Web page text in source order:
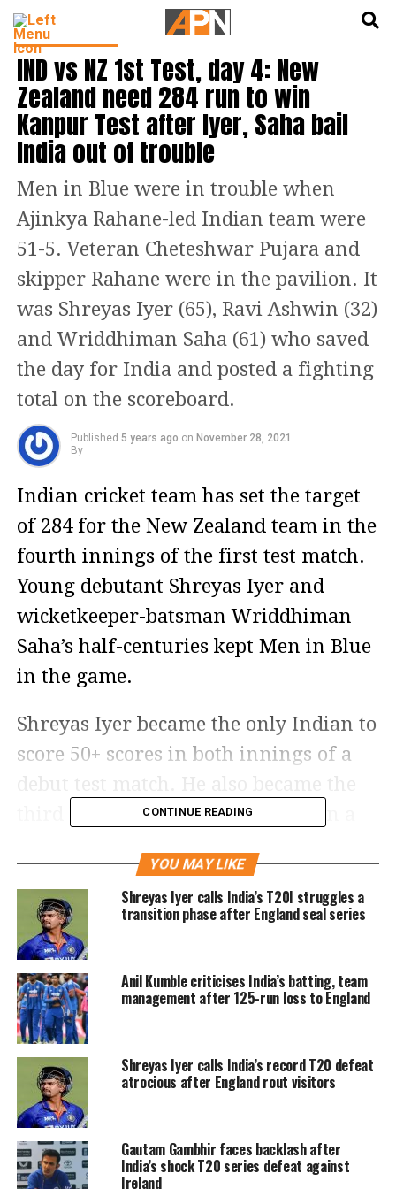
CRICKET NEWS
IND vs NZ 1st Test, day 4: New
Zealand need 284 run to win
Kanpur Test after Iyer, Saha bail
India out of trouble
Men in Blue were in trouble when
Ajinkya Rahane-led Indian team were
51-5. Veteran Cheteshwar Pujara and
skipper Rahane were in the pavilion. It
was Shreyas Iyer (65), Ravi Ashwin (32)
and Wriddhiman Saha (61) who saved
the day for India and posted a fighting
total on the scoreboard.
Published 5 years ago on November 28, 2021
By
Indian cricket team has set the target
of 284 for the New Zealand team in the
fourth innings of the first test match.
Young debutant Shreyas Iyer and
wicketkeeper-batsman Wriddhiman
Saha’s half-centuries kept Men in Blue
in the game.
Shreyas Iyer became the only Indian to
score 50+ scores in both innings of a
third Indian to smash 150+ runs in a
Sharma (177) and Shikhar Dhawan
(187) are in this list.
And that's Stumps on Day 4.
#TeamIndiagot to bowl four overs
with a key breakthrough.
Scorecard –
https://t.co/WRsJCUhS2d#INDvNZ
@Paytm
pic.twitter.com/u1UkkjjUR9
— BCCI (@BCCI) November 28, 2021
Earlier on day 4 of the first match,
CONTINUE READING
YOU MAY LIKE
Shreyas Iyer calls India’s T20I struggles a
transition phase after England seal series
Anil Kumble criticises India’s batting, team
management after 125-run loss to England
Shreyas Iyer calls India’s record T20 defeat
atrocious after England rout visitors
Gautam Gambhir faces backlash after
India’s shock T20 series defeat against
Ireland